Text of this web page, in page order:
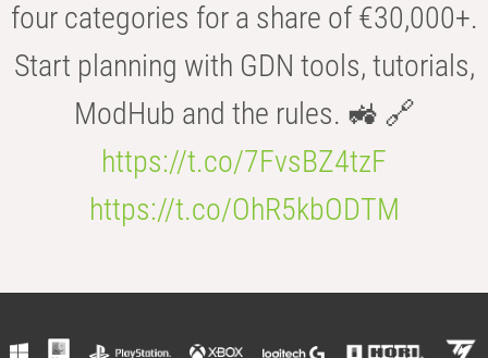
four categories for a share of €30,000+.
Start planning with GDN tools, tutorials,
ModHub and the rules. 🚜 🔗
https://t.co/7FvsBZ4tzF
https://t.co/OhR5kbODTM